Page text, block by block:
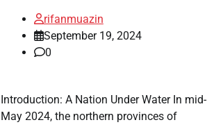
rifanmuazin
September 19, 2024
0
Introduction: A Nation Under Water In mid-
May 2024, the northern provinces of